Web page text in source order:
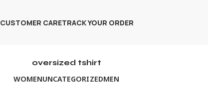
CUSTOMER CARETRACK YOUR ORDER
oversized tshirt
WOMENUNCATEGORIZEDMEN